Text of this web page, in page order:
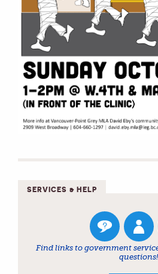
SERVICES & HELP
Find links to government
questions!